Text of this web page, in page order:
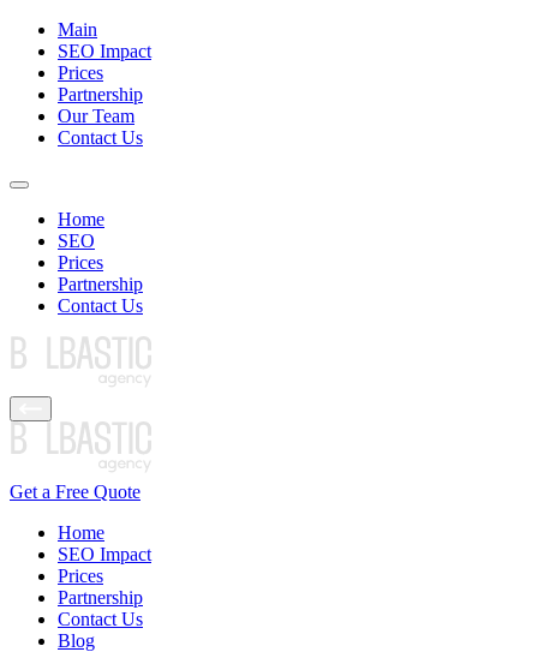
Main
SEO Impact
Prices
Partnership
Our Team
Contact Us
Home
SEO
Prices
Partnership
Contact Us
Get a Free Quote
Home
SEO Impact
Prices
Partnership
Contact Us
Blog